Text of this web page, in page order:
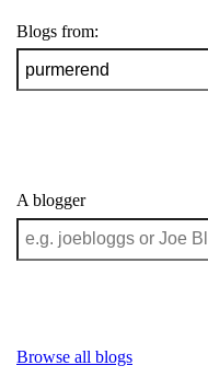
Blogs from:
A blogger
Browse all blogs